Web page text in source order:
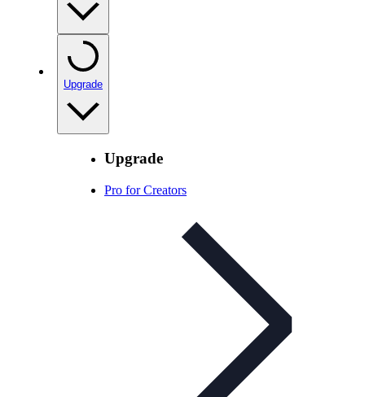
Upgrade
Upgrade
Pro for Creators